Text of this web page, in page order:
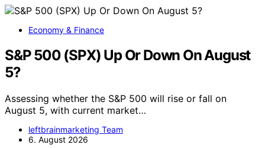
Economy & Finance
S&P 500 (SPX) Up Or Down On August
5?
Assessing whether the S&P 500 will rise or fall on
August 5, with current market…
leftbrainmarketing Team
6. August 2026